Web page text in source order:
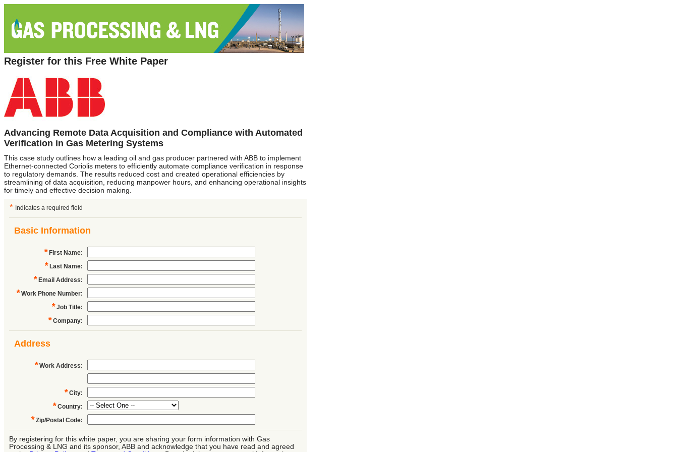
Register for this Free White Paper
Advancing Remote Data Acquisition and Compliance with Automated
Verification in Gas Metering Systems
This case study outlines how a leading oil and gas producer partnered with ABB to implement
Ethernet-connected Coriolis meters to efficiently automate compliance verification in response
to regulatory demands. The results reduced cost and created operational efficiencies by
streamlining of data acquisition, reducing manpower hours, and enhancing operational insights
for timely and effective decision making.
* Indicates a required field
Basic Information
* First Name:
* Last Name:
* Email Address:
* Work Phone Number:
* Job Title:
* Company:
Address
* Work Address:
* City:
* Country:
* Zip/Postal Code:
By registering for this white paper, you are sharing your form information with Gas
Processing & LNG and its sponsor, ABB and acknowledge that you have read and agreed